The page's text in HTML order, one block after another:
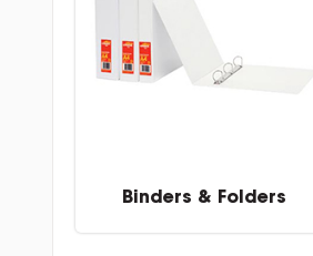
Binders & Folders